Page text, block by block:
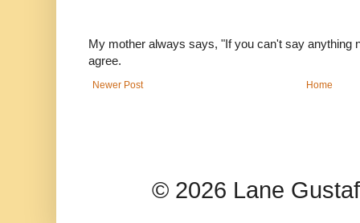
My mother always says, "If you can't say anything
agree.
Newer Post Home
© 2026 Lane